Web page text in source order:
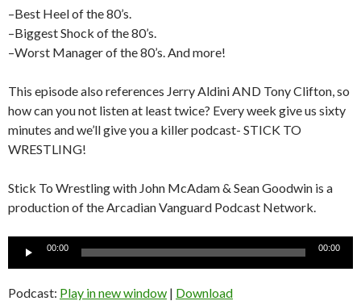
–Best Heel of the 80’s.
–Biggest Shock of the 80’s.
–Worst Manager of the 80’s. And more!
This episode also references Jerry Aldini AND Tony Clifton, so
how can you not listen at least twice? Every week give us sixty
minutes and we’ll give you a killer podcast- STICK TO
WRESTLING!
Stick To Wrestling with John McAdam & Sean Goodwin is a
production of the Arcadian Vanguard Podcast Network.
Audio
00:00 00:00
Podcast: Play in new window | Download